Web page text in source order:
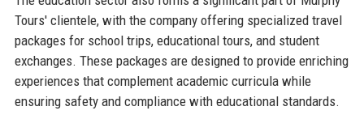
Tours' clientele, with the company offering specialized travel
packages for school trips, educational tours, and student
exchanges. These packages are designed to provide enriching
experiences that complement academic curricula while
ensuring safety and compliance with educational standards.